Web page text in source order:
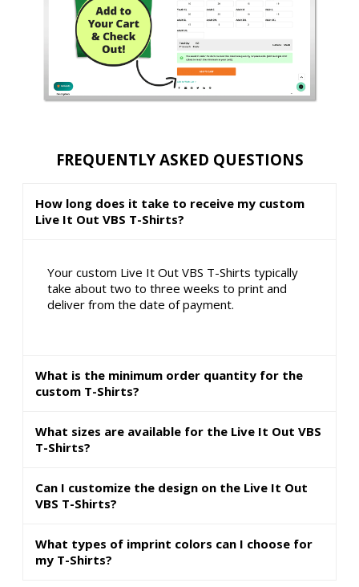
FREQUENTLY ASKED QUESTIONS
How long does it take to receive my custom
Live It Out VBS T-Shirts?
Your custom Live It Out VBS T-Shirts typically
take about two to three weeks to print and
deliver from the date of payment.
What is the minimum order quantity for the
custom T-Shirts?
What sizes are available for the Live It Out VBS
T-Shirts?
Can I customize the design on the Live It Out
VBS T-Shirts?
What types of imprint colors can I choose for
my T-Shirts?